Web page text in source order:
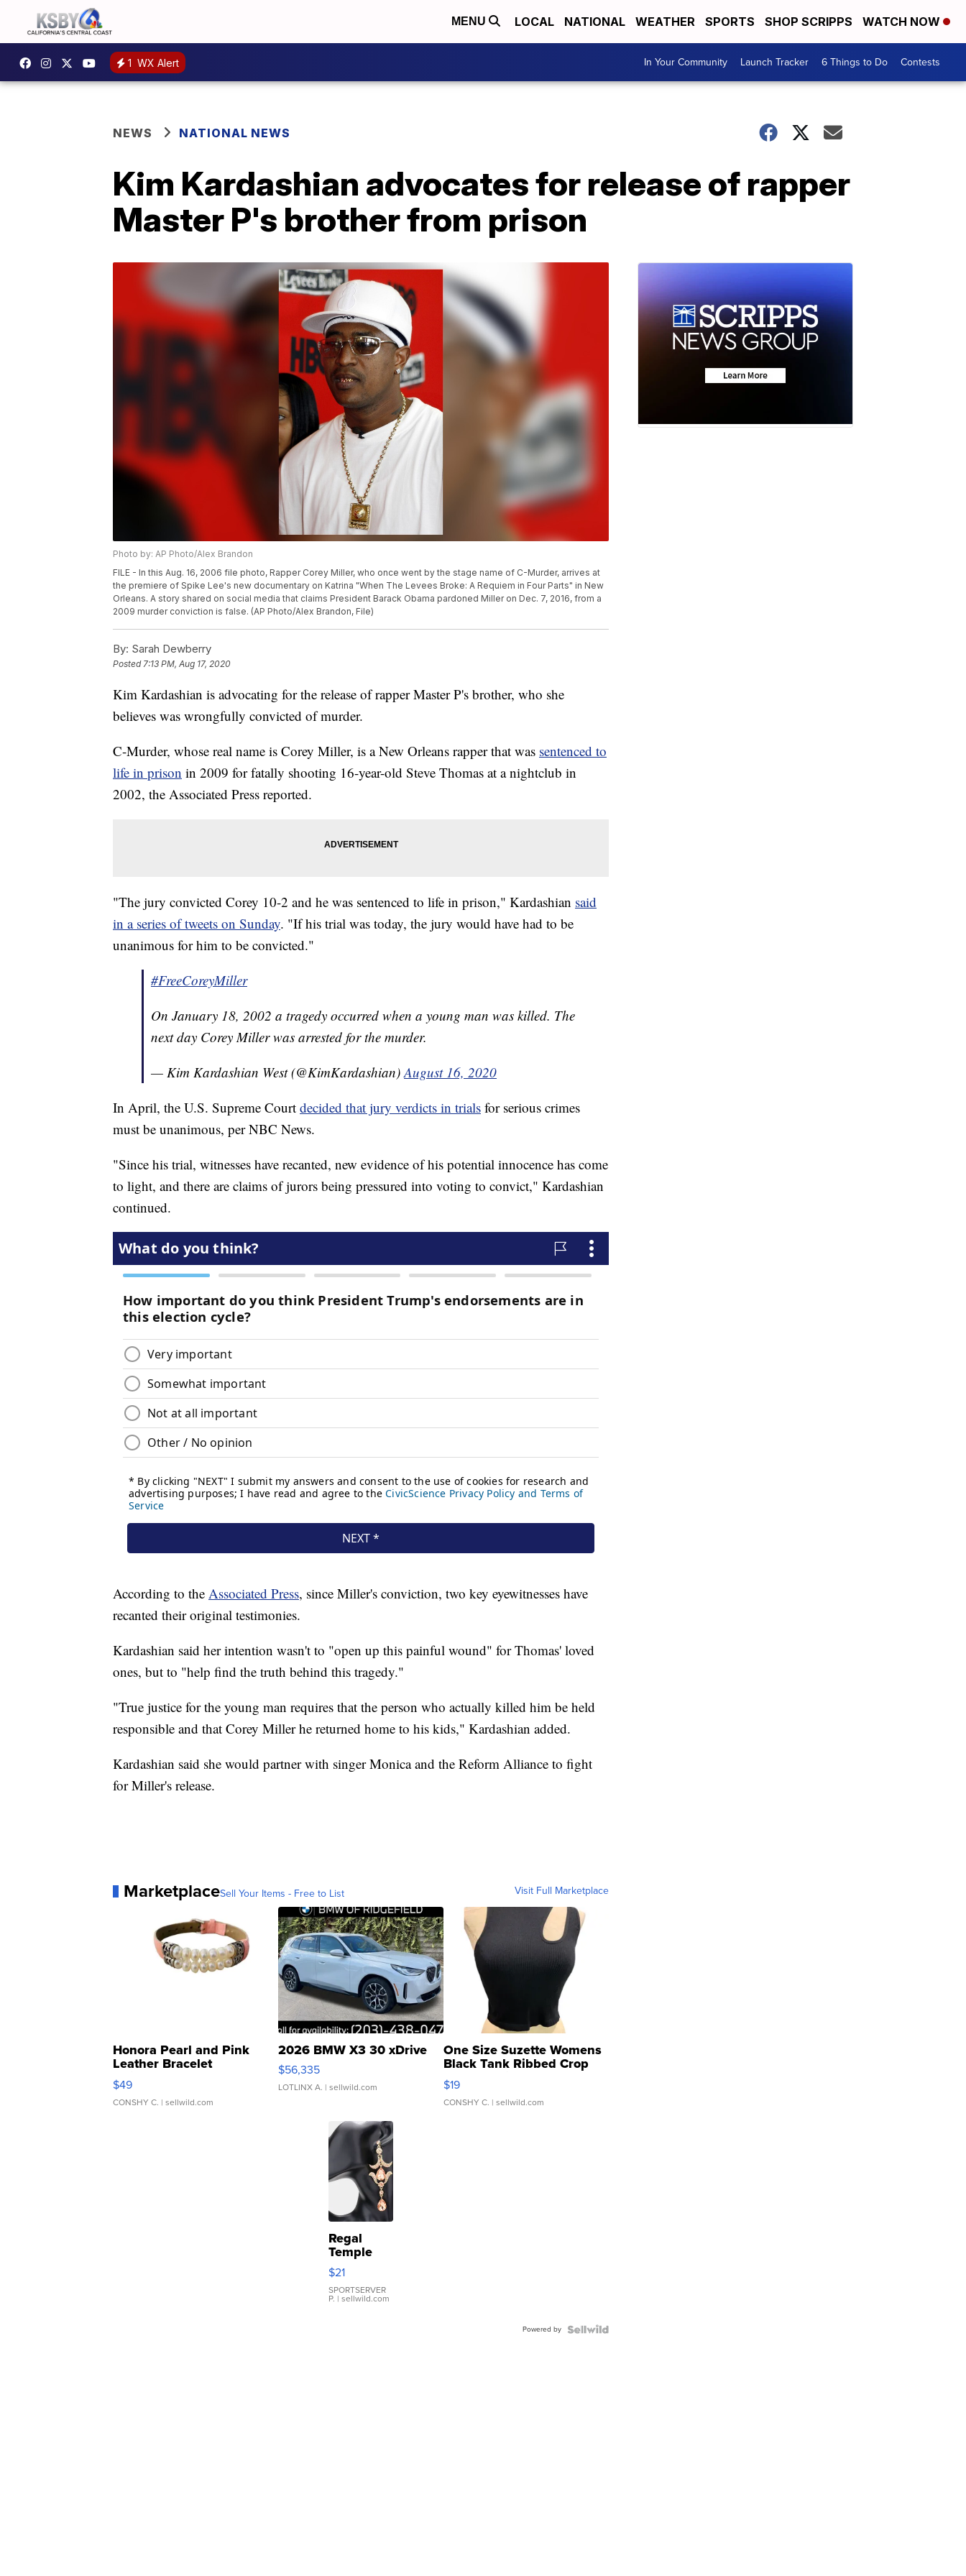
MENU LOCAL NATIONAL WEATHER SPORTS SHOP SCRIPPS WATCH NOW
1 WX Alert In Your Community Launch Tracker 6 Things to Do Contests
NEWS NATIONAL NEWS
Kim Kardashian advocates for release of rapper
Master P's brother from prison
Photo by: AP Photo/Alex Brandon
FILE - In this Aug. 16, 2006 file photo, Rapper Corey Miller, who once went by the stage name of C-Murder, arrives at
the premiere of Spike Lee's new documentary on Katrina "When The Levees Broke: A Requiem in Four Parts" in New
Orleans. A story shared on social media that claims President Barack Obama pardoned Miller on Dec. 7, 2016, from a
2009 murder conviction is false. (AP Photo/Alex Brandon, File)
By: Sarah Dewberry
Posted7:13 PM, Aug 17, 2020
Kim Kardashian is advocating for the release of rapper Master P's brother, who she
believes was wrongfully convicted of murder.
C-Murder, whose real name is Corey Miller, is a New Orleans rapper that was sentenced to
life in prison in 2009 for fatally shooting 16-year-old Steve Thomas at a nightclub in
2002, the Associated Press reported.
"The jury convicted Corey 10-2 and he was sentenced to life in prison," Kardashian said
in a series of tweets on Sunday. "If his trial was today, the jury would have had to be
unanimous for him to be convicted."
#FreeCoreyMiller
On January 18, 2002 a tragedy occurred when a young man was killed. The
next day Corey Miller was arrested for the murder.
— Kim Kardashian West (@KimKardashian)August 16, 2020
In April, the U.S. Supreme Court decided that jury verdicts in trials for serious crimes
must be unanimous, per NBC News.
"Since his trial, witnesses have recanted, new evidence of his potential innocence has come
to light, and there are claims of jurors being pressured into voting to convict," Kardashian
continued.
According to the Associated Press, since Miller's conviction, two key eyewitnesses have
recanted their original testimonies.
Kardashian said her intention wasn't to "open up this painful wound" for Thomas' loved
ones, but to "help find the truth behind this tragedy."
"True justice for the young man requires that the person who actually killed him be held
responsible and that Corey Miller he returned home to his kids," Kardashian added.
Kardashian said she would partner with singer Monica and the Reform Alliance to fight
for Miller's release.
MarketplaceSell Your Items - Free to List Visit Full Marketplace
Honora Pearl and Pink
Leather Bracelet
Adjustable Buckle Clo...
$49
CONSHY C. | sellwild.com
2026 BMW X3 30 xDrive
$56,335
LOTLINX A. | sellwild.com
One Size Suzette Womens
Black Tank Ribbed Crop
Asymmetrical ...
$19
CONSHY C. | sellwild.com
Regal
Temple
Droplet
Earrings
$21
SPORTSERVER
P. | sellwild.com
Powered by